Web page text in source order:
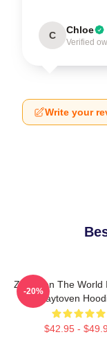
C Chloe
Verified
Write your
Zaytoven The World
Zaytoven
$42.95 -
-20%